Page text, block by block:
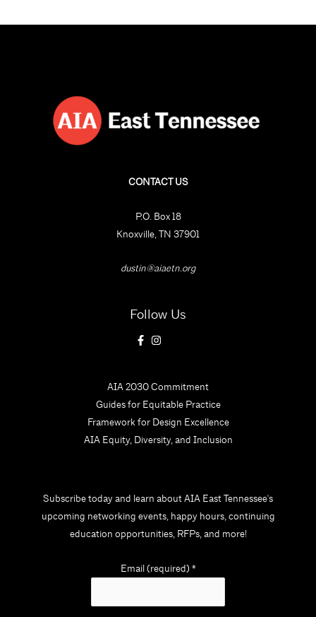
CONTACT US
P.O. Box 18
Knoxville, TN 37901
dustin@aiaetn.org
Follow Us
AIA 2030 Commitment
Guides for Equitable Practice
Framework for Design Excellence
AIA Equity, Diversity, and Inclusion
Subscribe today and learn about AIA East Tennessee's
upcoming networking events, happy hours, continuing
education opportunities, RFPs, and more!
Email (required) *